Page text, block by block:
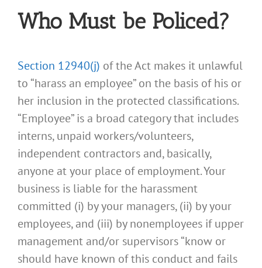
Who Must be Policed?
Section 12940(j) of the Act makes it unlawful
to “harass an employee” on the basis of his or
her inclusion in the protected classifications.
“Employee” is a broad category that includes
interns, unpaid workers/volunteers,
independent contractors and, basically,
anyone at your place of employment. Your
business is liable for the harassment
committed (i) by your managers, (ii) by your
employees, and (iii) by nonemployees if upper
management and/or supervisors “know or
should have known of this conduct and fails